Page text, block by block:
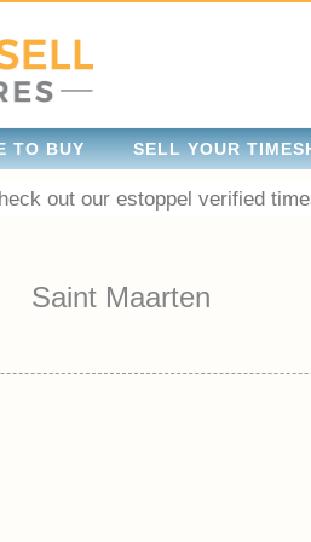
TO BUY SELL YOUR
out our estoppel verified
Saint Maarten